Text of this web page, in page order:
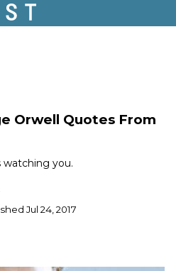
Orwell Quotes From
you.
Jul 24, 2017